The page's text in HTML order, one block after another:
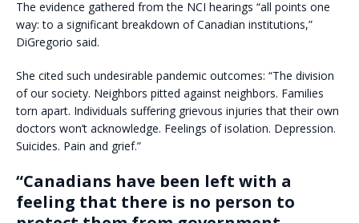
The evidence gathered from the NCI hearings “all points one
way: to a significant breakdown of Canadian institutions,”
DiGregorio said.
She cited such undesirable pandemic outcomes: “The division
of our society. Neighbors pitted against neighbors. Families
torn apart. Individuals suffering grievous injuries that their own
doctors won’t acknowledge. Feelings of isolation. Depression.
Suicides. Pain and grief.”
“Canadians have been left with a
feeling that there is no person to